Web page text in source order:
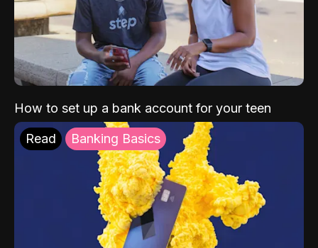
How to set up a bank account for your teen
Read Banking Basics